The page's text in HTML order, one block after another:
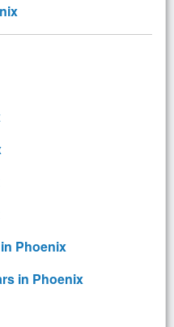
Phoenix
in Phoenix